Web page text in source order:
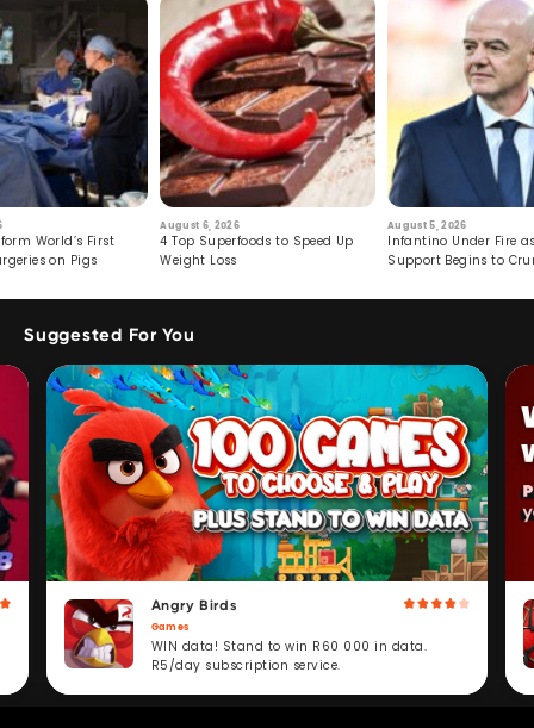
World’s First
on Pigs
August 6, 2026
4 Top Superfoods to Speed Up
Weight Loss
August 5, 2026
Infantino Under Fire
Support Begins to
Suggested For You
Angry Birds
Games
WIN data! Stand to win R60 000 in data.
R5/day subscription service.